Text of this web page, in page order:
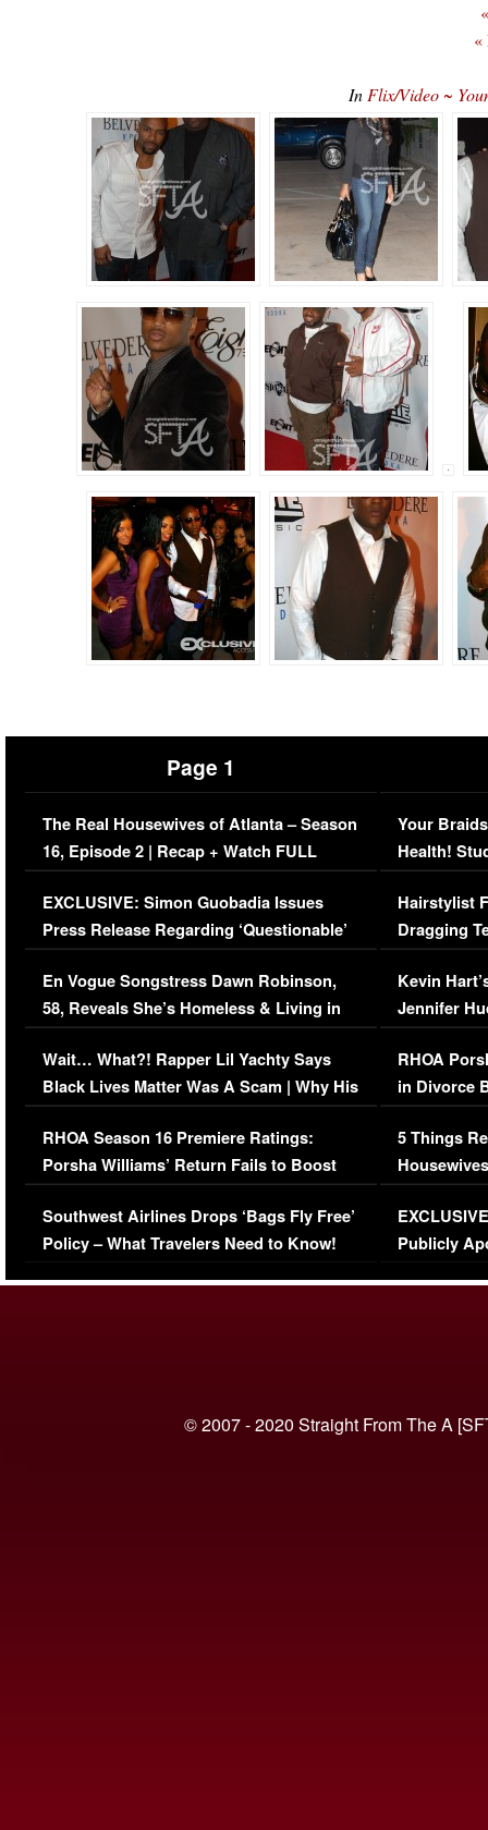
«
In Flix/Video ~
Page 1
The Real Housewives of Atlanta – Season
16, Episode 2 | Recap + Watch FULL
Episode (VIDEO)
EXCLUSIVE: Simon Guobadia Issues
Press Release Regarding ‘Questionable’
Immigration Issue
En Vogue Songstress Dawn Robinson,
58, Reveals She’s Homeless & Living in
Her Car (VIDEO)
Wait… What?! Rapper Lil Yachty Says
Black Lives Matter Was A Scam | Why His
Comments Were Reckless
RHOA Season 16 Premiere Ratings:
Porsha Williams’ Return Fails to Boost
Series-Low Viewership
Southwest Airlines Drops ‘Bags Fly Free’
Policy – What Travelers Need to Know!
Your
Health!
Concerns
Hairstylist
Dragging
Viral Video
Kevin
Jennifer
RHOA
in Divorce
Million
5 Things
Episode 1 |
(VIDEO)
Publicly
© 2007 - 2020 Straight From The A